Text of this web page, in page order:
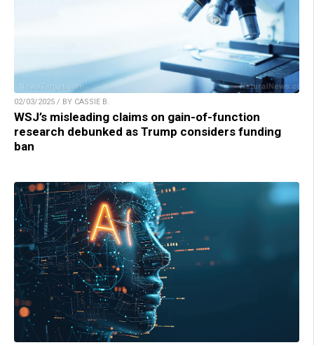
02/03/2025 / BY CASSIE B.
WSJ’s misleading claims on gain-of-function
research debunked as Trump considers funding
ban